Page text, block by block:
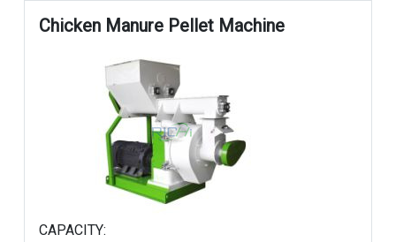
Chicken Manure Pellet Machine
CAPACITY: